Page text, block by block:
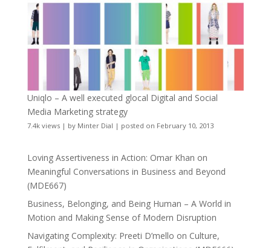
Uniqlo – A well executed glocal Digital and Social
Media Marketing strategy
7.4k views| by Minter Dial | posted on February 10, 2013
Loving Assertiveness in Action: Omar Khan on
Meaningful Conversations in Business and Beyond
(MDE667)
Business, Belonging, and Being Human – A World in
Motion and Making Sense of Modern Disruption
Navigating Complexity: Preeti D’mello on Culture,